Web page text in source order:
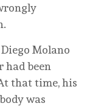
Molano
had been
that time, his
was